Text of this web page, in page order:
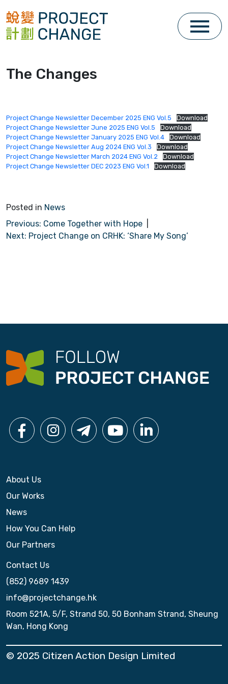
Skip
to
The Changes
Project Change Newsletter December 2025 ENG Vol.5
Download
Project Change Newsletter June 2025 ENG Vol.5
Download
Project Change Newsletter January 2025 ENG Vol.4
Download
Project Change Newsletter Aug 2024 ENG Vol.3
Download
Project Change Newsletter March 2024 ENG Vol.2
Download
Project Change Newsletter DEC 2023 ENG Vol.1
Download
Posted in News
P
o
g
a
t
n
Previous: Come Together with Hope
Next: Project Change on CRHK: ‘Share My Song’
About Us
Our Works
News
How You Can Help
Our Partners
Contact Us
(852) 9689 1439
info@projectchange.hk
Room 521A, 5/F, Strand 50, 50 Bonham Strand, Sheung
Wan, Hong Kong
© 2025 Citizen Action Design Limited